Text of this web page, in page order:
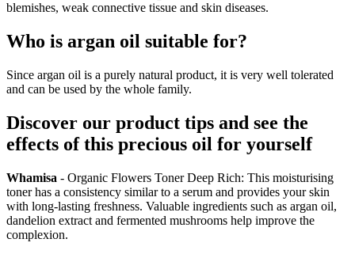
blemishes, weak connective tissue and skin diseases.
Who is argan oil suitable for?
Since argan oil is a purely natural product, it is very well tolerated
and can be used by the whole family.
Discover our product tips and see the
effects of this precious oil for yourself
Whamisa - Organic Flowers Toner Deep Rich: This moisturising
toner has a consistency similar to a serum and provides your skin
with long-lasting freshness. Valuable ingredients such as argan oil,
dandelion extract and fermented mushrooms help improve the
complexion.